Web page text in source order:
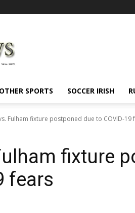
OTHER SPORTS SOCCER IRISH
Fulham fixture postponed due to COVID-19
fixture
fears